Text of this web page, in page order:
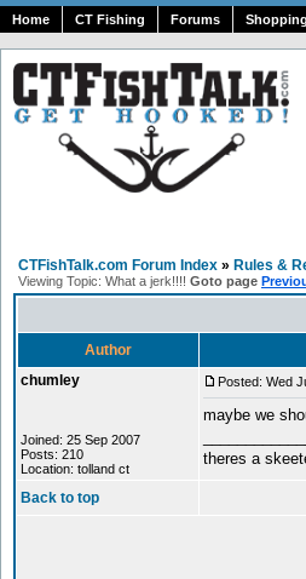
Home CT Fishing Forums Shopping
CTFishTalk.com Forum Index » Rules &
Viewing Topic: What a jerk!!!! Goto page
Author
chumley
Joined: 25 Sep 2007
Posts: 210
Location: tolland ct
Posted: Wed
maybe we
theres a
Back to top